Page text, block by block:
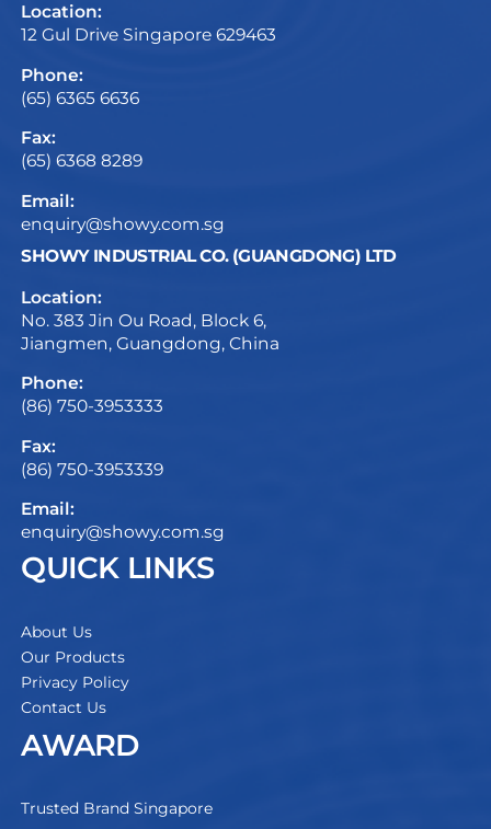
Location:
12 Gul Drive Singapore 629463
Phone:
(65) 6365 6636
Fax:
(65) 6368 8289
Email:
enquiry@showy.com.sg
SHOWY INDUSTRIAL CO. (GUANGDONG) LTD
Location:
No. 383 Jin Ou Road, Block 6,
Jiangmen, Guangdong, China
Phone:
(86) 750-3953333
Fax:
(86) 750-3953339
Email:
enquiry@showy.com.sg
QUICK LINKS
About Us
Our Products
Privacy Policy
Contact Us
AWARD
Trusted Brand Singapore